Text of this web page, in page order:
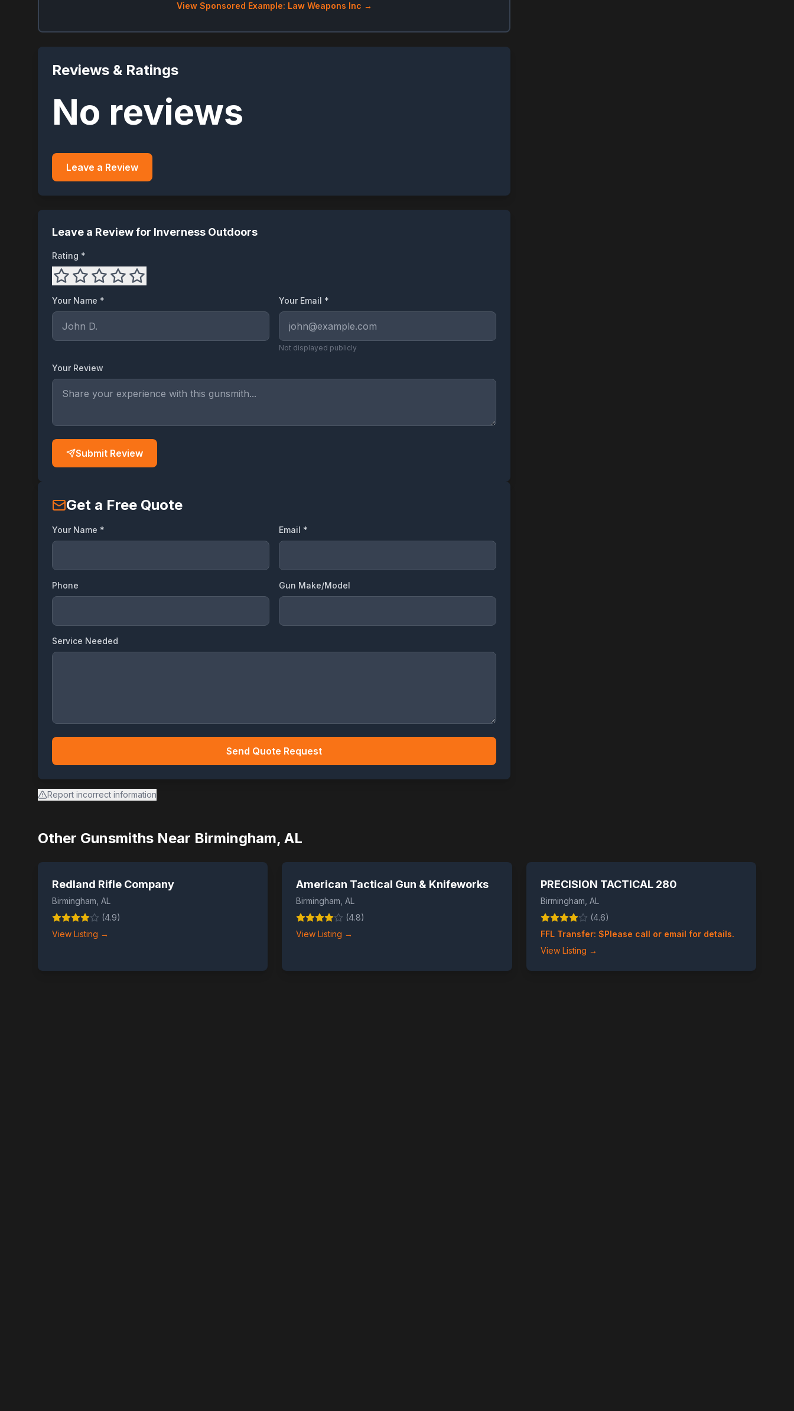
View Sponsored Example: Law Weapons Inc →
Reviews & Ratings
No reviews
Leave a Review
Leave a Review for Inverness Outdoors
Rating *
Your Name * Your Email *
Not displayed publicly
Your Review
Submit Review
Get a Free Quote
Your Name * Email *
Phone Gun Make/Model
Service Needed
Send Quote Request
Report incorrect information
Other Gunsmiths Near Birmingham, AL
Redland Rifle Company
Birmingham AL
(4.9)
View Listing →
American Tactical Gun & Knifeworks
Birmingham ,AL
(4.8)
View Listing →
PRECISION TACTICAL 280
Birmingham AL
(4.6)
FFL Transfer: $Please call or email for details.
View Listing →